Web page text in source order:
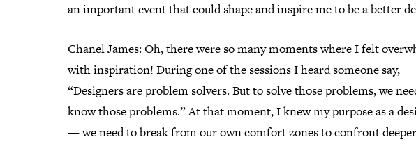
an important event that could shape and inspire me to be a better
Chanel James: Oh, there were so many moments where I felt
with inspiration! During one of the sessions I heard someone say,
“Designers are problem solvers. But to solve those problems, we
know those problems.” At that moment, I knew my purpose as a
— we need to break from our own comfort zones to confront deeper